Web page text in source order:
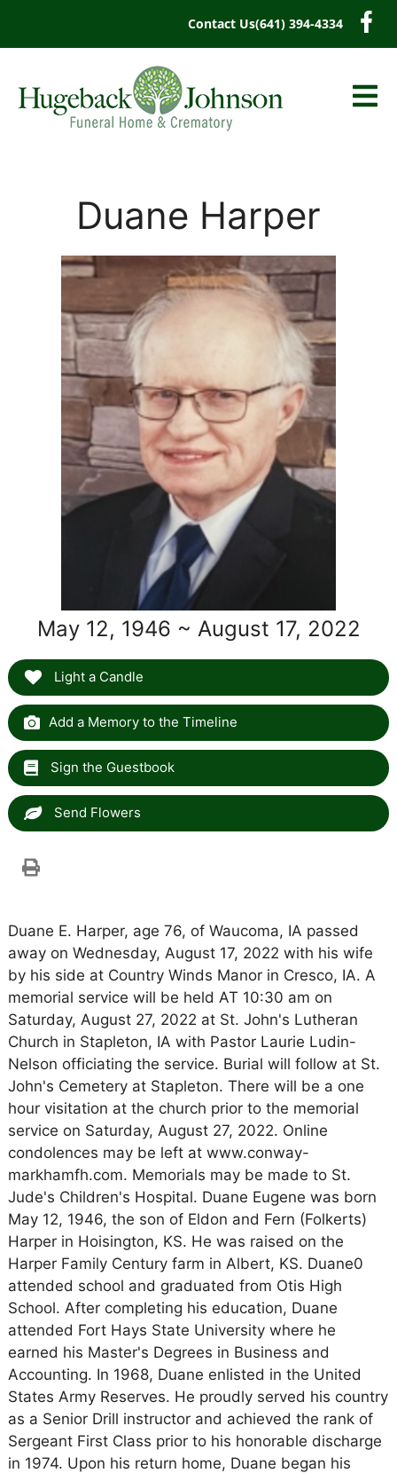
Contact Us(641) 394-4334
Duane Harper
May 12, 1946 ~ August 17, 2022
Light a Candle
Add a Memory to the Timeline
Sign the Guestbook
Send Flowers
Duane E. Harper, age 76, of Waucoma, IA passed
away on Wednesday, August 17, 2022 with his wife
by his side at Country Winds Manor in Cresco, IA. A
memorial service will be held AT 10:30 am on
Saturday, August 27, 2022 at St. John's Lutheran
Church in Stapleton, IA with Pastor Laurie Ludin-
Nelson officiating the service. Burial will follow at St.
John's Cemetery at Stapleton. There will be a one
hour visitation at the church prior to the memorial
service on Saturday, August 27, 2022. Online
condolences may be left at www.conway-
markhamfh.com. Memorials may be made to St.
Jude's Children's Hospital. Duane Eugene was born
May 12, 1946, the son of Eldon and Fern (Folkerts)
Harper in Hoisington, KS. He was raised on the
Harper Family Century farm in Albert, KS. Duane0
attended school and graduated from Otis High
School. After completing his education, Duane
attended Fort Hays State University where he
earned his Master's Degrees in Business and
Accounting. In 1968, Duane enlisted in the United
States Army Reserves. He proudly served his country
as a Senior Drill instructor and achieved the rank of
Sergeant First Class prior to his honorable discharge
in 1974. Upon his return home, Duane began his